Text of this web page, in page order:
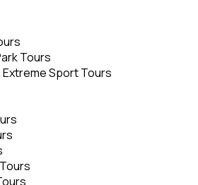
Tours
Extreme Sport Tours